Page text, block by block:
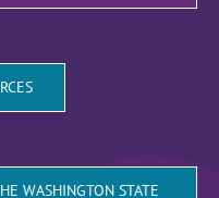
WASHINGTON STATE